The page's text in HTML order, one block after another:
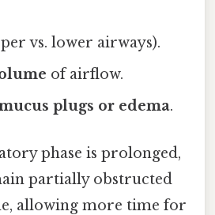
vs. lower airways).
of airflow.
plugs or edema.
phase is prolonged,
partially obstructed
allowing more time for